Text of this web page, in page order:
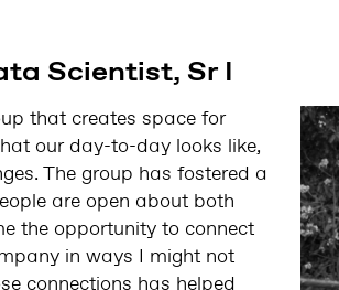
Scientist, Sr I
that creates space for
our day-to-day looks like,
The group has fostered a
are open about both
the opportunity to connect
in ways I might not
connections has helped